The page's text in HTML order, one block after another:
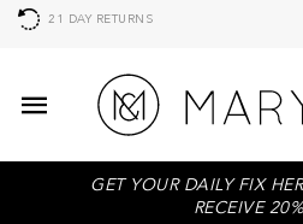
21 DAY RETURNS
GET YOUR DAILY FIX
RECEIVE